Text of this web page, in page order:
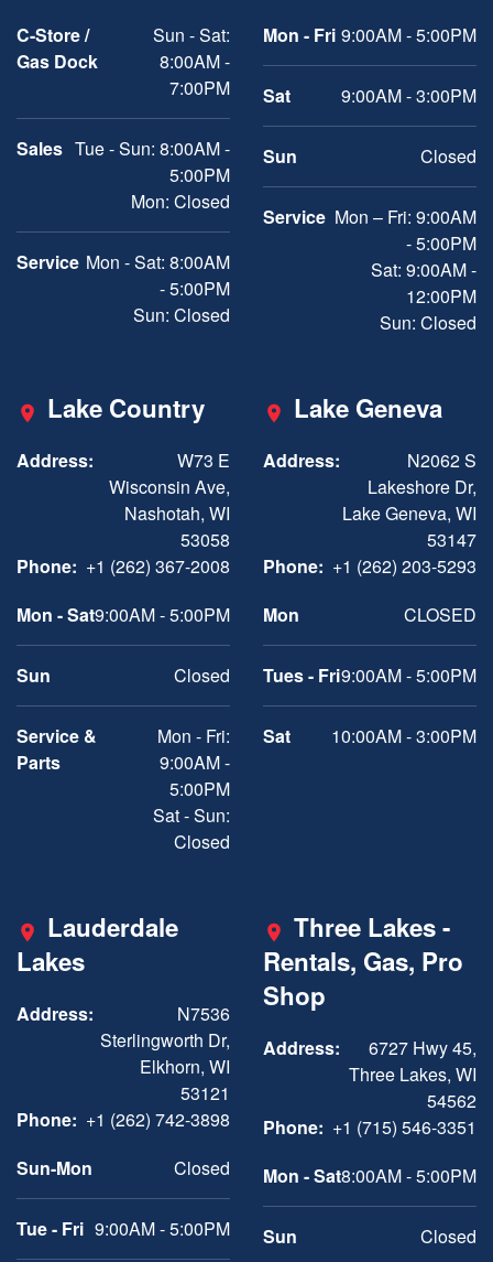
C-Store /
Gas Dock
Sun - Sat:
8:00AM -
7:00PM
Sales Tue - Sun: 8:00AM -
5:00PM
Mon: Closed
Service Mon - Sat: 8:00AM
- 5:00PM
Sun: Closed
Mon - Fri 9:00AM - 5:00PM
Sat 9:00AM - 3:00PM
Sun Closed
Service Mon – Fri: 9:00AM
- 5:00PM
Sat: 9:00AM -
12:00PM
Sun: Closed
Lake Country
Address:
W73 E
Wisconsin Ave,
Nashotah, WI
53058
Phone: +1 (262) 367-2008
Mon - Sat9:00AM - 5:00PM
Sun Closed
Service &
Parts
Mon - Fri:
9:00AM -
5:00PM
Sat - Sun:
Closed
Lake Geneva
Address:
N2062 S
Lakeshore Dr,
Lake Geneva, WI
53147
Phone: +1 (262) 203-5293
Mon
CLOSED
Tues - Fri9:00AM - 5:00PM
Sat 10:00AM - 3:00PM
Lauderdale
Lakes
Address:
N7536
Sterlingworth Dr,
Elkhorn, WI
53121
Phone: +1 (262) 742-3898
Sun-Mon
Closed
Tue - Fri 9:00AM - 5:00PM
Three Lakes -
Rentals, Gas, Pro
Shop
Address:
6727 Hwy 45,
Three Lakes, WI
54562
Phone: +1 (715) 546-3351
Mon - Sat8:00AM - 5:00PM
Sun Closed